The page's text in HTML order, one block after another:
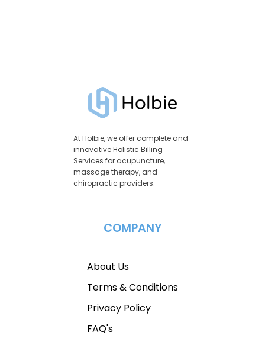
At Holbie, we offer complete and
innovative Holistic Billing
Services for acupuncture,
massage therapy, and
chiropractic providers.
COMPANY
About Us
Terms & Conditions
Privacy Policy
FAQ's